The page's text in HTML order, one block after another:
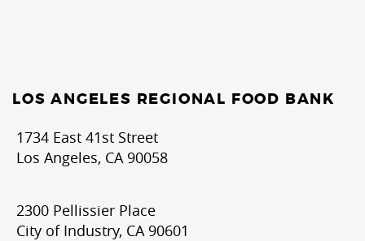
LOS ANGELES REGIONAL FOOD BANK
1734 East 41st Street
Los Angeles, CA 90058
2300 Pellissier Place
City of Industry, CA 90601